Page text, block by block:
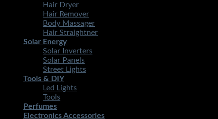
Hair Dryer
Hair Remover
Body Massager
Hair Straightner
Solar Energy
Solar Inverters
Solar Panels
Street Lights
Tools & DIY
Led Lights
Tools
Perfumes
Electronics Accessories